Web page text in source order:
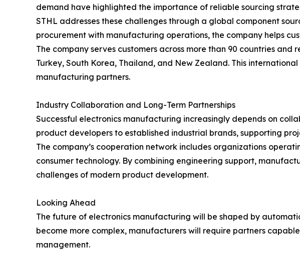
demand have highlighted the importance of reliable sourcing
STHL addresses these challenges through a global component
procurement with manufacturing operations, the company helps
The company serves customers across more than 90 countries
Turkey, South Korea, Thailand, and New Zealand. This
manufacturing partners.
Industry Collaboration and Long-Term Partnerships
Successful electronics manufacturing increasingly depends on
product developers to established industrial brands, supporting
The company’s cooperation network includes organizations
consumer technology. By combining engineering support,
challenges of modern product development.
Looking Ahead
The future of electronics manufacturing will be shaped by
become more complex, manufacturers will require partners
management.